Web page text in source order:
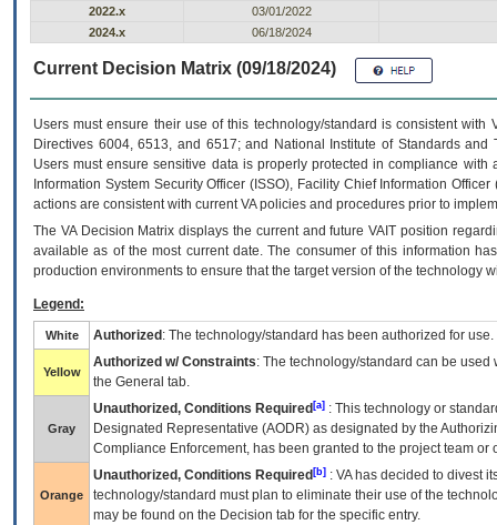
2022.x
03/01/2022
2024.x
06/18/2024
Current Decision Matrix (09/18/2024)
Users must ensure their use of this technology/standard is consistent
Directives 6004, 6513, and 6517; and National Institute of Standards
Users must ensure sensitive data is properly protected in compliance
Information System Security Officer (ISSO), Facility Chief Information
actions are consistent with current VA policies and procedures prior to
The VADecision Matrix displays the current and futureVA IT position
available as of the most current date. The consumer of this information
production environments to ensure that the target version of the technology
Legend:
White Authorized : The technology/standard has been authorized for use.
Yellow
Authorized w/ Constraints: The technology/standard can be
the General tab.
Gray
Unauthorized, Conditions Required [a] : This technology or
Designated Representative (AODR) as designated by the
Compliance Enforcement, has been granted to the project team
Orange
Unauthorized, Conditions Required [b] : VAhas decided to divest
technology/standard must plan to eliminate their use of the
may be found on the Decision tab for the specific entry.